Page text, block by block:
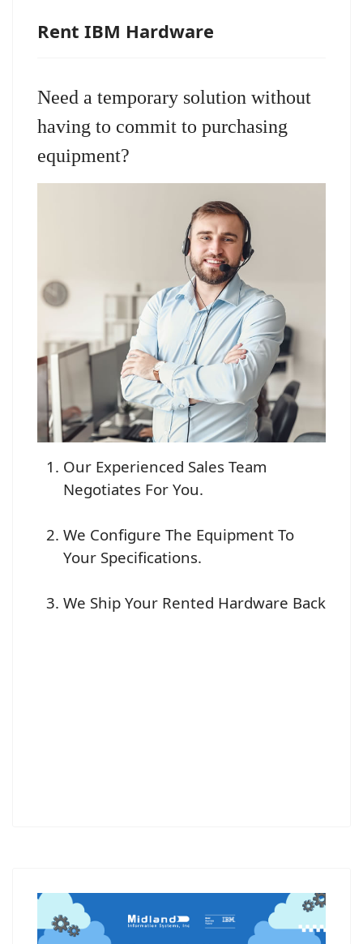
Rent IBM Hardware
Need a temporary solution without
having to commit to purchasing
equipment?
Our Experienced Sales Team
Negotiates For You.
We Configure The Equipment To
Your Specifications.
We Ship Your Rented Hardware Back